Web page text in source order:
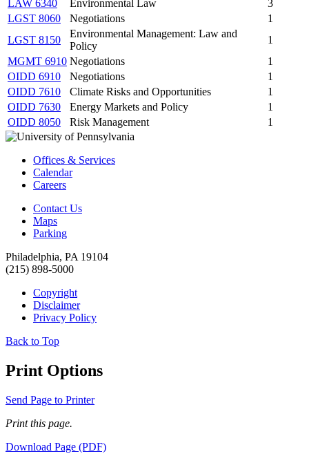
LAW 6340
Environmental Law
3
LGST 8060
Negotiations
1
LGST 8150
Environmental Management: Law and
Policy
1
MGMT 6910 Negotiations
1
OIDD 6910
Negotiations
1
OIDD 7610
Climate Risks and Opportunities
1
OIDD 7630
Energy Markets and Policy
1
OIDD 8050
Risk Management 1
Offices & Services
Calendar
Careers
Contact Us
Maps
Parking
Philadelphia, PA 19104
(215) 898-5000
Copyright
Disclaimer
Privacy Policy
Back to Top
Print Options
Send Page to Printer
Print this page.
Download Page (PDF)